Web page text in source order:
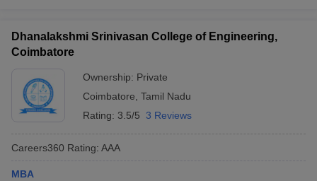
Dhanalakshmi Srinivasan College of Engineering,
Coimbatore
Ownership: Private
Coimbatore Tamil Nadu
Rating: 3.5/5 3 Reviews
Careers360 Rating: AAA
MBA